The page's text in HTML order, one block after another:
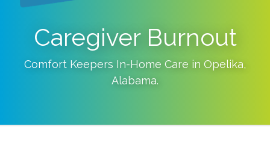
‌Caregiver Burnout
Comfort Keepers In-Home Care in Opelika,
Alabama.